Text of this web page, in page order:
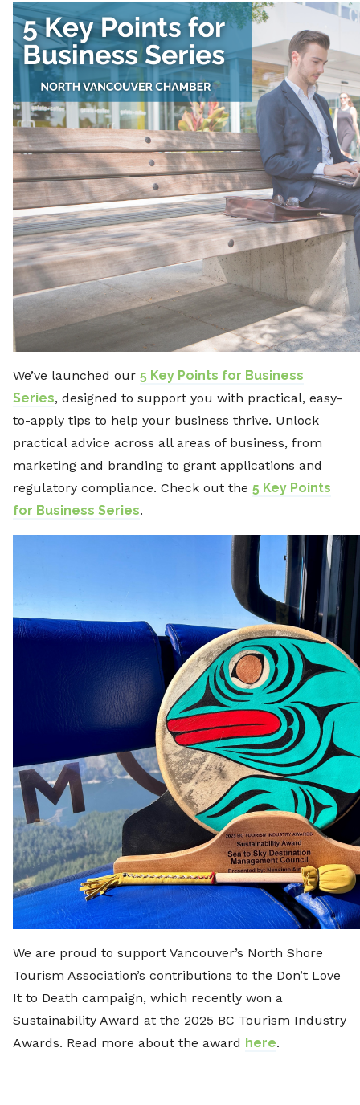
We’ve launched our 5 Key Points for Business
Series, designed to support you with practical, easy-
to-apply tips to help your business thrive. Unlock
practical advice across all areas of business, from
marketing and branding to grant applications and
regulatory compliance. Check out the 5 Key Points
for Business Series.
We are proud to support Vancouver’s North Shore
Tourism Association’s contributions to the Don’t Love
It to Death campaign, which recently won a
Sustainability Award at the 2025 BC Tourism Industry
Awards. Read more about the award here.